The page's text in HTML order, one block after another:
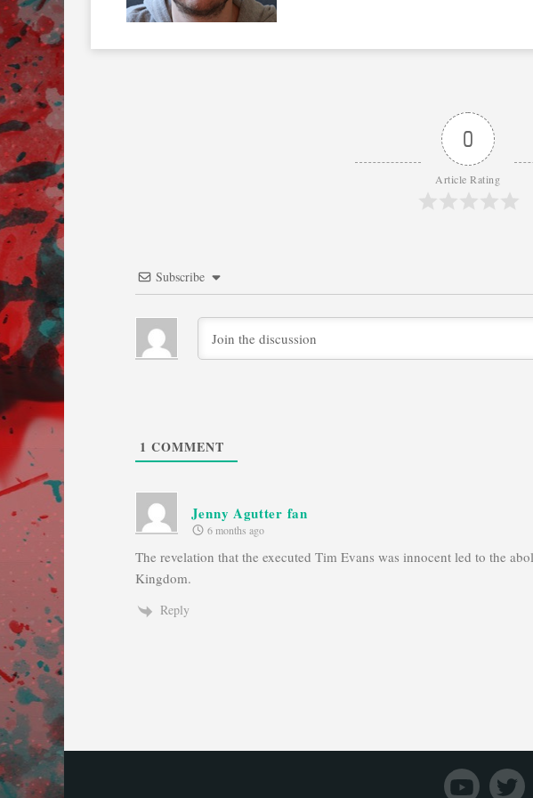
0
Article Rating
Subscribe
1 COMMENT
Jenny Agutter fan
6 months ago
The revelation that the executed Tim Evans was innocent led to the
Kingdom.
Reply